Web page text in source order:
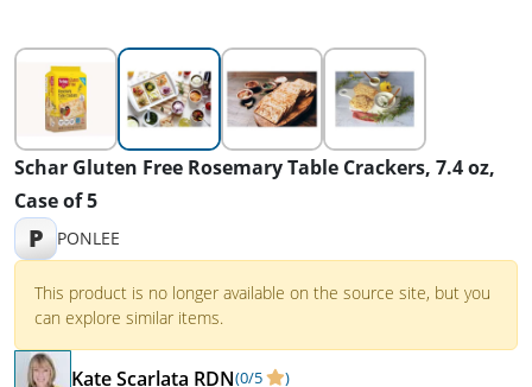
Schar Gluten Free Rosemary Table Crackers, 7.4 oz,
Case of 5
P PONLEE
This product is no longer available on the source site, but you
can explore similar items.
Kate Scarlata RDN(0/5 )